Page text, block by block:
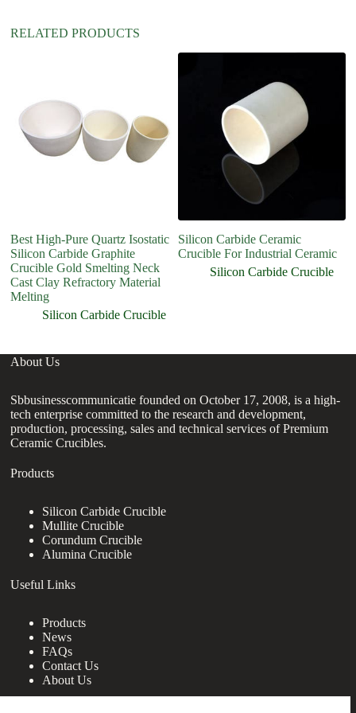
RELATED PRODUCTS
Best High-Pure Quartz Isostatic
Silicon Carbide Graphite
Crucible Gold Smelting Neck
Cast Clay Refractory Material
Melting
Silicon Carbide Crucible
Silicon Carbide Ceramic
Crucible For Industrial Ceramic
Silicon Carbide Crucible
About Us
Sbbusinesscommunicatie founded on October 17, 2008, is a high-
tech enterprise committed to the research and development,
production, processing, sales and technical services of Premium
Ceramic Crucibles.
Products
Silicon Carbide Crucible
Mullite Crucible
Corundum Crucible
Alumina Crucible
Useful Links
Products
News
FAQs
Contact Us
About Us